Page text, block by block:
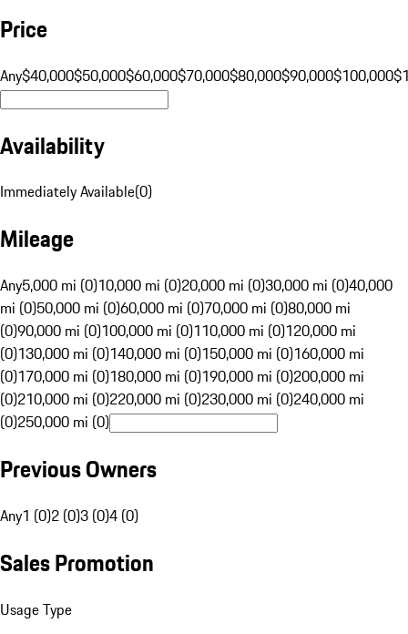
Price
Any$40,000$50,000$60,000$70,000$80,000$90,000$100,000
Availability
Immediately Available(0)
Mileage
Any5,000 mi (0)10,000 mi (0)20,000 mi (0)30,000 mi (0)40,000
mi (0)50,000 mi (0)60,000 mi (0)70,000 mi (0)80,000 mi
(0)90,000 mi (0)100,000 mi (0)110,000 mi (0)120,000 mi
(0)130,000 mi (0)140,000 mi (0)150,000 mi (0)160,000 mi
(0)170,000 mi (0)180,000 mi (0)190,000 mi (0)200,000 mi
(0)210,000 mi (0)220,000 mi (0)230,000 mi (0)240,000 mi
(0)250,000 mi (0)
Previous Owners
Any1 (0)2 (0)3 (0)4 (0)
Sales Promotion
Usage Type